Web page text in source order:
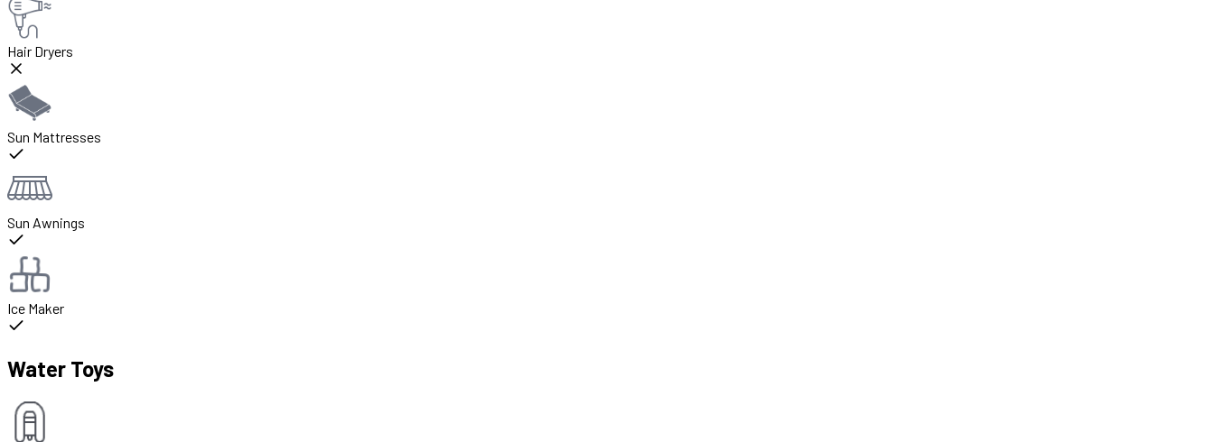
Hair Dryers
Sun Mattresses
Sun Awnings
Ice Maker
Water Toys